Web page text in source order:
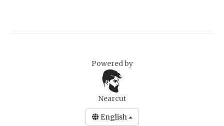
Powered by
Nearcut
English